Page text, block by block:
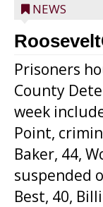
NEWS
Prisoners
County
week
Point,
Baker, 44,
suspended
Best, 40,